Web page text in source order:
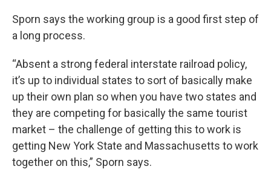
Sporn says the working group is a good first step of
a long process.
“Absent a strong federal interstate railroad policy,
it’s up to individual states to sort of basically make
up their own plan so when you have two states and
they are competing for basically the same tourist
market – the challenge of getting this to work is
getting New York State and Massachusetts to work
together on this,” Sporn says.